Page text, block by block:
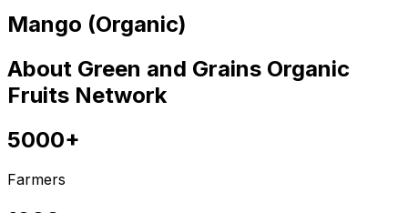
Mango (Organic)
About Green and Grains Organic
Fruits Network
5000+
Farmers